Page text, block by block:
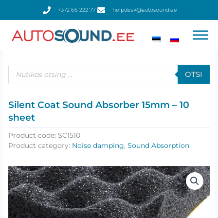
+372 66 222 77 helpdesk@autosound.ee
Products
search
OTSI
Silent Coat Sound Absorber 15mm – 10
sheet
Product code: SC1510
Product category: Noise damping, Sound Absorption